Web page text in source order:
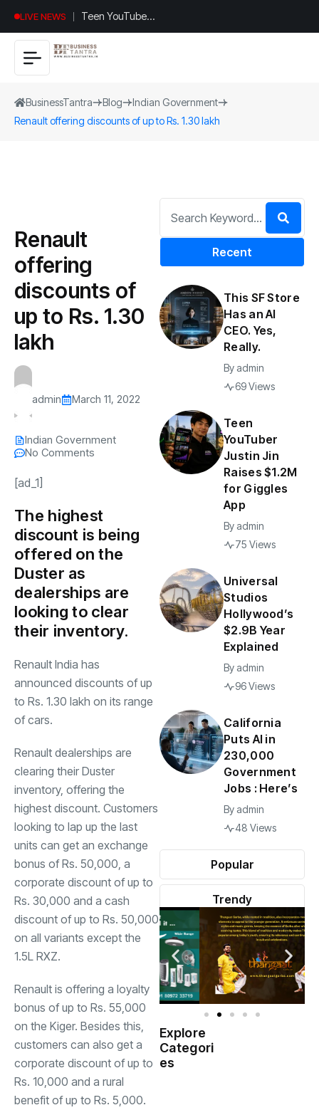
LIVE NEWS
Teen YouTuber
Justin Jin Raises
$1.2M for
BusinessTantra Blog
Indian Government
Renault offering discounts of up to Rs. 1.30 lakh
Renault
offering
discounts of
up to Rs. 1.30
lakh
admin March 11, 2022
Indian Government
No Comments
[ad_1]
The highest
discount is being
offered on the
Duster as
dealerships are
looking to clear
their inventory.
Renault India has
announced discounts of up
to Rs. 1.30 lakh on its range
of cars.
Renault dealerships are
clearing their Duster
inventory, offering the
highest discount. Customers
looking to lap up the last
units can get an exchange
bonus of Rs. 50,000, a
corporate discount of up to
Rs. 30,000 and a cash
discount of up to Rs. 50,000
on all variants except the
1.5L RXZ.
Renault is offering a loyalty
bonus of up to Rs. 55,000
on the Kiger. Besides this,
customers can also get a
corporate discount of up to
Rs. 10,000 and a rural
benefit of up to Rs. 5,000.
Recent
Popular
Trendy
This SF Store
Has an AI
CEO. Yes,
Really.
By admin
69 Views
Teen
YouTuber
Justin Jin
Raises $1.2M
for Giggles
App
By admin
75 Views
Universal
Studios
Hollywood’s
$2.9B Year
Explained
By admin
96 Views
California
Puts AI in
230,000
Government
Jobs : Here’s
By admin
48 Views
Explore
Categori
es